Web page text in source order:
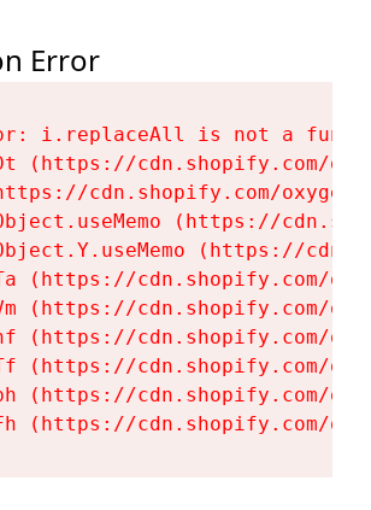
Error
i.replaceAll is not a
(https://cdn.shopify.com/
cdn.shopify.com/
(https://
(https://
(https://cdn.shopify.com/
(https://cdn.shopify.com/
(https://cdn.shopify.com/
(https://cdn.shopify.com/
(https://cdn.shopify.com/
(https://cdn.shopify.com/